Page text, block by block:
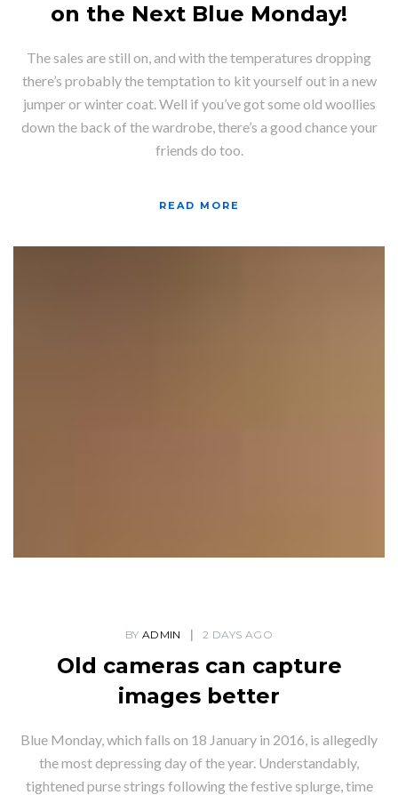
on the Next Blue Monday!
The sales are still on, and with the temperatures dropping
there’s probably the temptation to kit yourself out in a new
jumper or winter coat. Well if you’ve got some old woollies
down the back of the wardrobe, there’s a good chance your
friends do too.
READ MORE
BY ADMIN 2 DAYS AGO
Old cameras can capture
images better
Blue Monday, which falls on 18 January in 2016, is allegedly
the most depressing day of the year. Understandably,
tightened purse strings following the festive splurge, time